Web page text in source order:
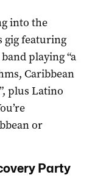
into the
gig featuring
playing “a
Caribbean
plus Latino
or
Party